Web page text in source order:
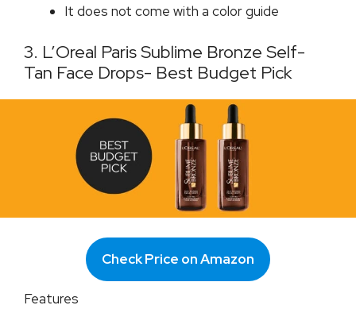
It does not come with a color guide
3. L’Oreal Paris Sublime Bronze Self-
Tan Face Drops- Best Budget Pick
Check Price on Amazon
Features